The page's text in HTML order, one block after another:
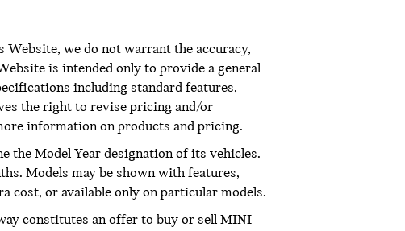
we do not warrant the accuracy,
is intended only to provide a general
including standard features,
the right to revise pricing and/or
information on products and pricing.
the Model Year designation of its vehicles.
Models may be shown with features,
cost, or available only on particular models.
constitutes an offer to buy or sell MINI